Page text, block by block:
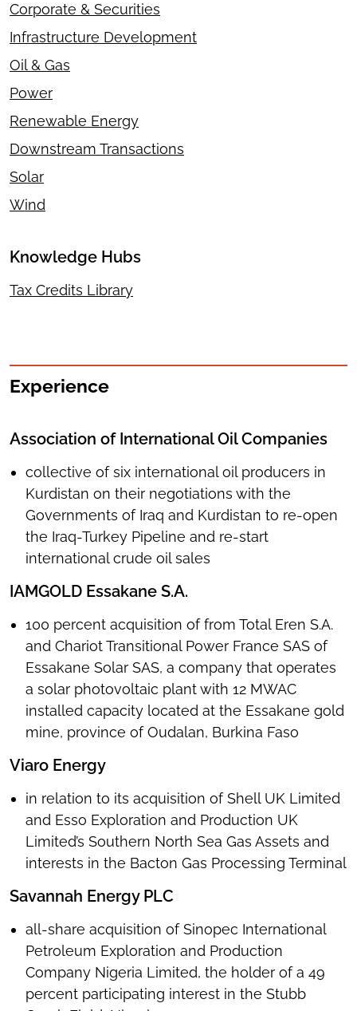
Corporate & Securities
Infrastructure Development
Oil & Gas
Power
Renewable Energy
Downstream Transactions
Solar
Wind
Knowledge Hubs
Tax Credits Library
Experience
Association of International Oil Companies
collective of six international oil producers in
Kurdistan on their negotiations with the
Governments of Iraq and Kurdistan to re-open
the Iraq-Turkey Pipeline and re-start
international crude oil sales
IAMGOLD Essakane S.A.
100 percent acquisition of from Total Eren S.A.
and Chariot Transitional Power France SAS of
Essakane Solar SAS, a company that operates
a solar photovoltaic plant with 12 MWAC
installed capacity located at the Essakane gold
mine, province of Oudalan, Burkina Faso
Viaro Energy
in relation to its acquisition of Shell UK Limited
and Esso Exploration and Production UK
Limited’s Southern North Sea Gas Assets and
interests in the Bacton Gas Processing Terminal
Savannah Energy PLC
all-share acquisition of Sinopec International
Petroleum Exploration and Production
Company Nigeria Limited, the holder of a 49
percent participating interest in the Stubb